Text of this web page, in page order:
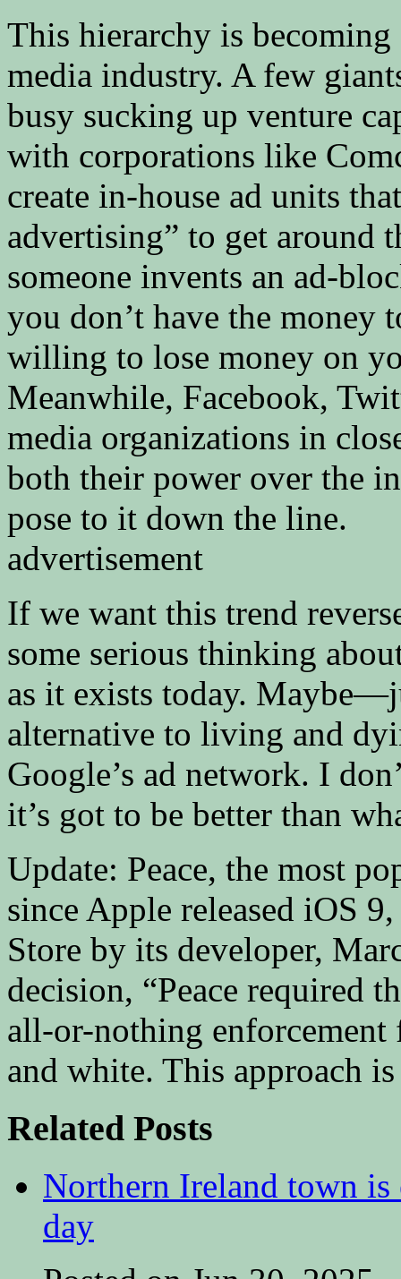
This hierarchy is
media industry. A few
busy sucking up venture
with corporations like
create in-house ad units
advertising” to get around
someone invents an ad-
you don’t have the money
willing to lose money on
Meanwhile, Facebook,
media organizations in
both their power over the
pose to it down the line.
advertisement
If we want this trend
some serious thinking
as it exists today.
alternative to living and
Google’s ad network. I
it’s got to be better than
Update: Peace, the most
since Apple released iOS
Store by its developer,
decision, “Peace required
all-or-nothing enforcement
and white. This approach
Related Posts
Northern Ireland town
day